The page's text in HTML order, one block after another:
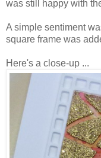
was still happy with
A simple sentiment
square frame was
Here's a close-up ...